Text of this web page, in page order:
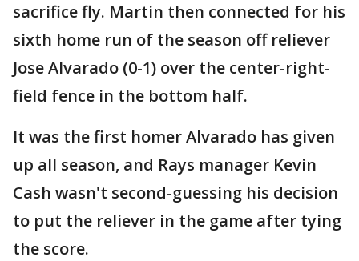
sacrifice fly. Martin then connected for his
sixth home run of the season off reliever
Jose Alvarado (0-1) over the center-right-
field fence in the bottom half.
It was the first homer Alvarado has given
up all season, and Rays manager Kevin
Cash wasn't second-guessing his decision
to put the reliever in the game after tying
the score.